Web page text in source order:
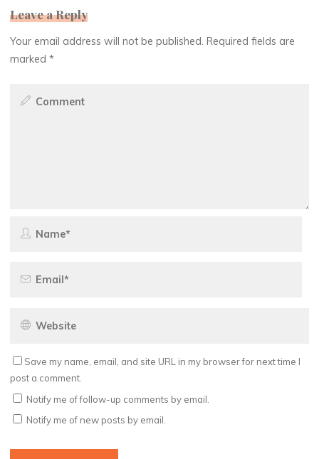
Leave a Reply
Your email address will not be published. Required fields are
marked*
Save my name, email, and site URL in my browser for next time I
post a comment.
Notify me of follow-up comments by email.
Notify me of new posts by email.